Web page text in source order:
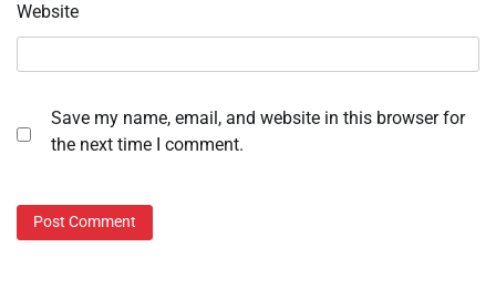
Website
Save my name, email, and website in this browser for
the next time I comment.